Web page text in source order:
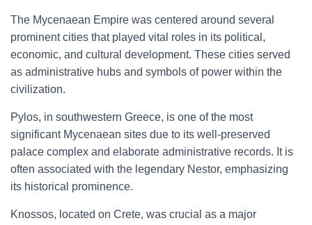
The Mycenaean Empire was centered around several
prominent cities that played vital roles in its political,
economic, and cultural development. These cities served
as administrative hubs and symbols of power within the
civilization.
Pylos, in southwestern Greece, is one of the most
significant Mycenaean sites due to its well-preserved
palace complex and elaborate administrative records. It is
often associated with the legendary Nestor, emphasizing
its historical prominence.
Knossos, located on Crete, was crucial as a major